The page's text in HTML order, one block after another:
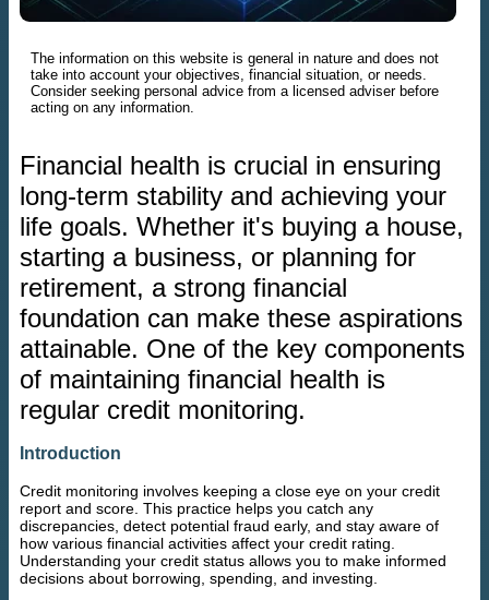
The information on this website is general in nature and does not
take into account your objectives, financial situation, or needs.
Consider seeking personal advice from a licensed adviser before
acting on any information.
Financial health is crucial in ensuring
long-term stability and achieving your
life goals. Whether it's buying a house,
starting a business, or planning for
retirement, a strong financial
foundation can make these aspirations
attainable. One of the key components
of maintaining financial health is
regular credit monitoring.
Introduction
Credit monitoring involves keeping a close eye on your credit
report and score. This practice helps you catch any
discrepancies, detect potential fraud early, and stay aware of
how various financial activities affect your credit rating.
Understanding your credit status allows you to make informed
decisions about borrowing, spending, and investing.